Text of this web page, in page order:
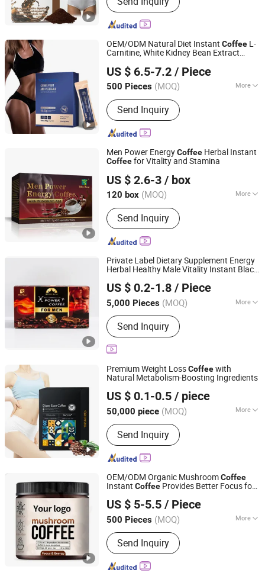
OEM/ODM Natural Diet Instant Coffee L-
Carnitine, White Kidney Bean Extract
US $ 6.5-7.2 / Piece
500 Pieces (MOQ) More
Product Type :Food
Send Inquiry
Dunkang Biotechnology Co., Ltd.
Guangdong, China
Since 2024
Men Power EnergyCoffee Herbal Instant
Coffeefor Vitality and Stamina
US $ 2.6-3 / box
120 box (MOQ) More
Main Products:Slimming Tea, Health
Care Tea, Slimming Drink, Dietary
Supplements, Slim Green Coffee,
Powder, Gummies, Capsule, Tablet,
Send Inquiry
Hubei Wansongtang Health Pharmaceutical Group Co.,
Ltd.
Hubei, China Since 2021
Private Label Dietary Supplement Energy
Herbal Healthy Male Vitality Instant Black
US $ 0.2-1.8 / Piece
5,000 Pieces (MOQ) More
Packaging :Gift Packing
Send Inquiry
Guangzhou Hi Pi Connie Trading Co., Ltd.
Guangdong, China
Since 2025
Premium Weight LossCoffeewith
Natural Metabolism-Boosting Ingredients
US $ 0.1-0.5 / piece
50,000 piece (MOQ) More
Main Products:Gummies, Drink,
Capsule, Jelly, Oral Film
Send Inquiry
Guangzhou Shengmei Pharmaceutical Industry Co., Ltd
Guangdong, China Since 2025
OEM/ODM Organic MushroomCoffee
Instant Coffee Provides Better Focus for
US $ 5-5.5 / Piece
500 Pieces (MOQ) More
Packaging :Box
Send Inquiry
Dunkang Biotechnology Co., Ltd.
Guangdong, China
Since 2024